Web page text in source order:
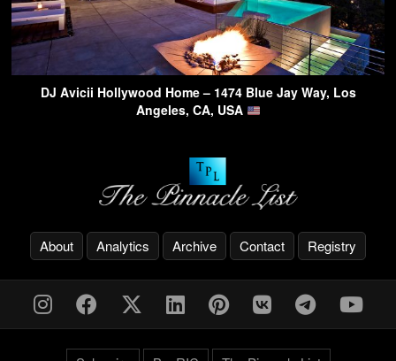
DJ Avicii Hollywood Home – 1474 Blue Jay Way, Los
Angeles, CA, USA
About Analytics Archive Contact Registry